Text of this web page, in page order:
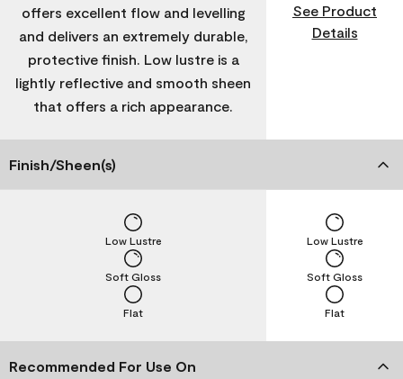
offers excellent flow and levelling
and delivers an extremely durable,
protective finish. Low lustre is a
lightly reflective and smooth sheen
that offers a rich appearance.
See Product
Details
Finish/Sheen(s)
Flat
Soft Gloss
Low Lustre
Flat
Soft Gloss
Low Lustre
Recommended For Use On